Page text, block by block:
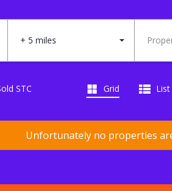
+ 5 miles
STC Grid List
Unfortunately no properties